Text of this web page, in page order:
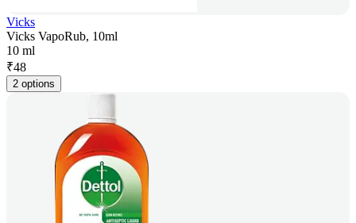
Vicks
Vicks VapoRub, 10ml
10 ml
₹48
2 options